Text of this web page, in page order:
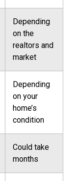
Depending
on the
realtors and
market
Depending
on your
home’s
condition
Could take
months